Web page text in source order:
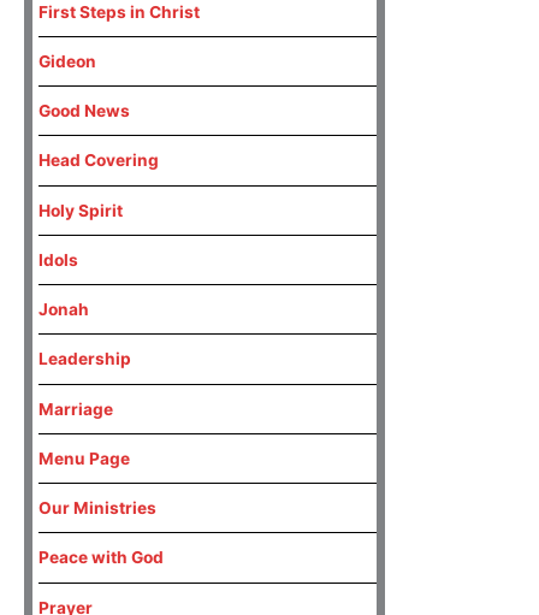
First Steps in Christ
Gideon
Good News
Head Covering
Holy Spirit
Idols
Jonah
Leadership
Marriage
Menu Page
Our Ministries
Peace with God
Prayer